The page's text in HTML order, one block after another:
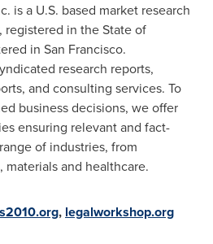
is a U.S. based market research
registered in theState of
in San Francisco.
research reports,
and consulting services. To
business decisions, we offer
ensuring relevant and fact-
of industries, from
and healthcare.
, legalworkshop.org